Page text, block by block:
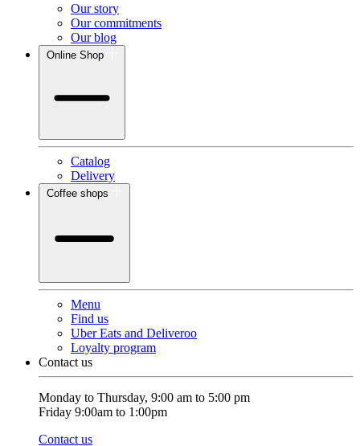
Our story
Our commitments
Our blog
Online Shop
Catalog
Delivery
Coffee shops
Menu
Find us
Uber Eats and Deliveroo
Loyalty program
Contact us
Monday to Thursday, 9:00 am to 5:00 pm
Friday 9:00am to 1:00pm
Contact us